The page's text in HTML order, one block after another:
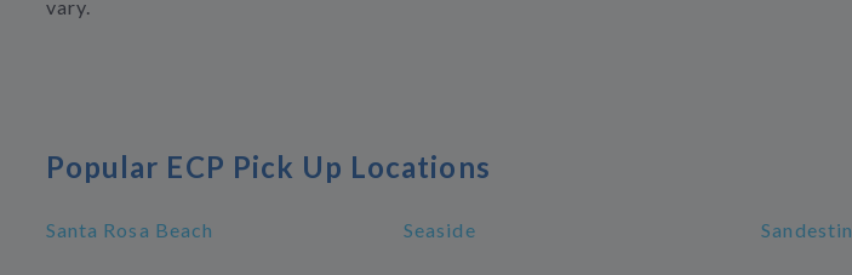
vary.
Popular ECP Pick Up Locations
Santa Rosa Beach Seaside Sandestin